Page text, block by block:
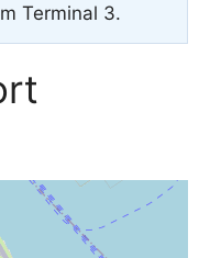
Terminal 3.